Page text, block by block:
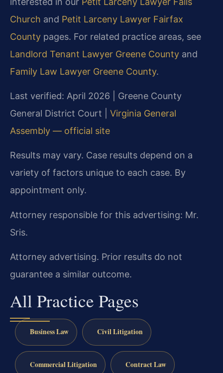
Church and Petit Larceny Lawyer Fairfax
County pages. For related practice areas, see
Landlord Tenant Lawyer Greene County and
Family Law Lawyer Greene County.
Last verified: April 2026 | Greene County
General District Court | Virginia General
Assembly — official site
Results may vary. Case results depend on a
variety of factors unique to each case. By
appointment only.
Attorney responsible for this advertising: Mr.
Sris.
Attorney advertising. Prior results do not
guarantee a similar outcome.
All Practice Pages
Business Law Civil Litigation
Commercial Litigation Contract Law